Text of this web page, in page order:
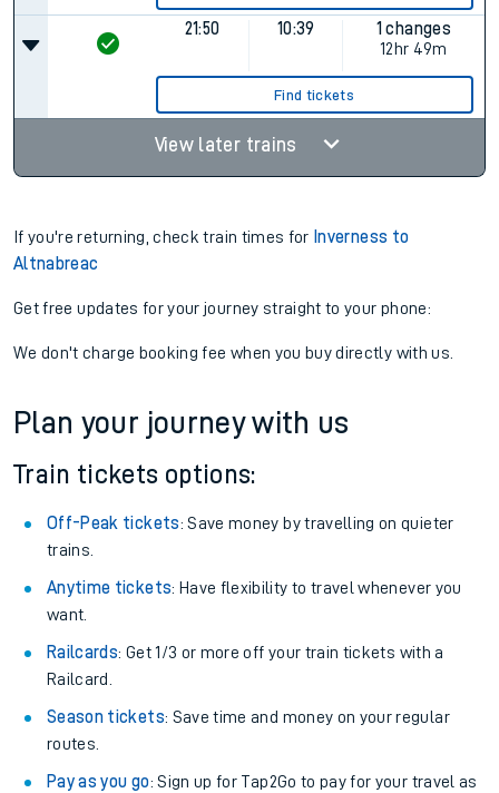
21:50 10:39
1 changes
12hr 49m
Find tickets
View later trains
If you're returning, check train times for Inverness to
Altnabreac
Get free updates for your journey straight to your phone:
We don't charge booking fee when you buy directly with us.
Plan your journey with us
Train tickets options:
Off-Peak tickets: Save money by travelling on quieter
trains.
Anytime tickets: Have flexibility to travel whenever you
want.
Railcards: Get 1/3 or more off your train tickets with a
Railcard.
Season tickets: Save time and money on your regular
routes.
Pay as you go: Sign up for Tap2Go to pay for your travel as